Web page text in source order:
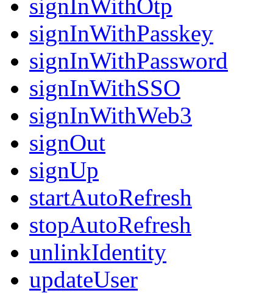
signInWithOtp
signInWithPasskey
signInWithPassword
signInWithSSO
signInWithWeb3
signOut
signUp
startAutoRefresh
stopAutoRefresh
unlinkIdentity
updateUser